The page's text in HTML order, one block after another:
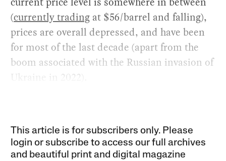
(currently trading at $56/barrel and falling),
prices are overall depressed, and have been
for most of the last decade (apart from the
boom associated with the Russian invasion of
Ukraine in 2022).
This article is for subscribers only. Please
login or subscribe to access our full archives
and beautiful print and digital magazine